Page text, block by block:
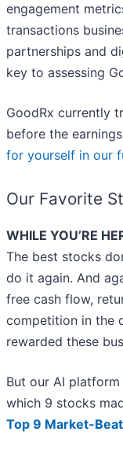
engagement
transactions
partnerships and
key to assessing
GoodRx currently
before the
for yourself in our
Our Favorite
WHILE YOU’RE
The best stocks
do it again. And
free cash flow,
competition in the
rewarded these
But our AI
which 9 stocks
Top 9 Market-